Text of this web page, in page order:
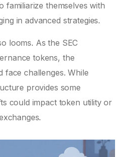
familiarize themselves with
in advanced strategies.
looms. As the SEC
tokens, the
face challenges. While
provides some
could impact token utility or